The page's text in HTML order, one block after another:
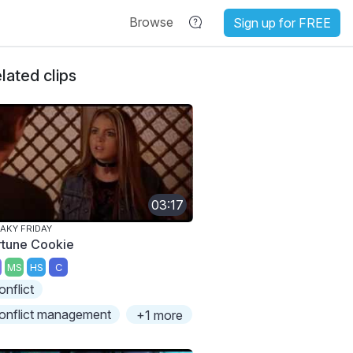
Browse Sign up for FREE
clips
03:17
FRIDAY
Cookie
MS HS C
management
+1 more